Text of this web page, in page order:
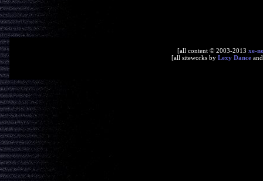
[all content © 2003-2013 xe-
[all siteworks by Lexy Dance